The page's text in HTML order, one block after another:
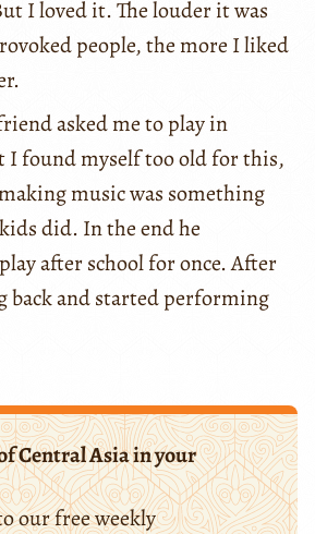
I loved it. The louder it was
people, the more I liked
asked me to play in
I found myself too old for this,
music was something
did. In the end he
after school for once. After
back and started performing
Central Asia in your
our free weekly